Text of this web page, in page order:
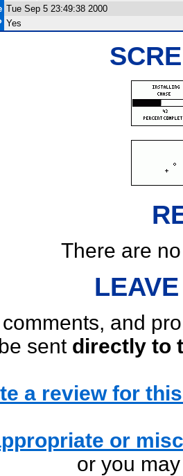
Tue Sep 5 23:49:38 2000
Yes
There are
and
be sent directly to
a review for
or
or you